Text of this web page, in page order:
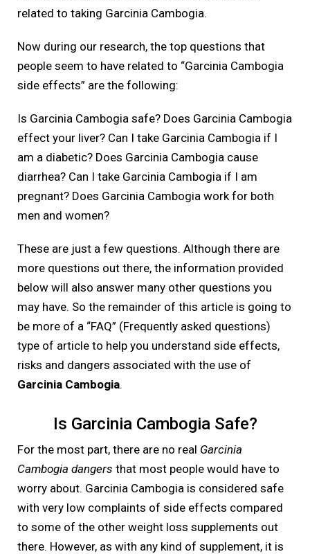
related to taking Garcinia Cambogia.
Now during our research, the top questions that
people seem to have related to “Garcinia Cambogia
side effects” are the following:
Is Garcinia Cambogia safe? Does Garcinia Cambogia
effect your liver? Can I take Garcinia Cambogia if I
am a diabetic? Does Garcinia Cambogia cause
diarrhea? Can I take Garcinia Cambogia if I am
pregnant? Does Garcinia Cambogia work for both
men and women?
These are just a few questions. Although there are
more questions out there, the information provided
below will also answer many other questions you
may have. So the remainder of this article is going to
be more of a “FAQ” (Frequently asked questions)
type of article to help you understand side effects,
risks and dangers associated with the use of
Garcinia Cambogia.
Is Garcinia Cambogia Safe?
For the most part, there are no real Garcinia
Cambogia dangers that most people would have to
worry about. Garcinia Cambogia is considered safe
with very low complaints of side effects compared
to some of the other weight loss supplements out
there. However, as with any kind of supplement, it is